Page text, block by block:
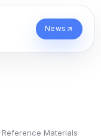
News
·Reference Materials